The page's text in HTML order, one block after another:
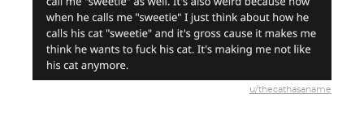
u/thecathasaname